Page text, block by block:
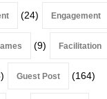
(24) Engagement
(9) Facilitation
Guest Post (164)